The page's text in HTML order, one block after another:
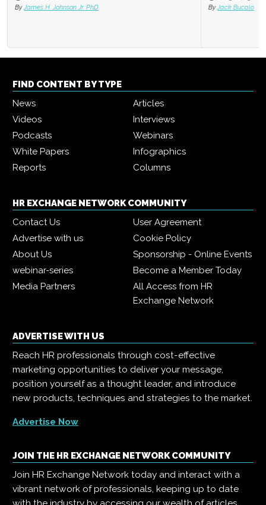
By Jack Bucalo
FIND CONTENT BY TYPE
News
Articles
Videos
Interviews
Podcasts
Webinars
White Papers
Infographics
Reports
Columns
HR EXCHANGE NETWORK COMMUNITY
Contact Us
User Agreement
Advertise with us
Cookie Policy
About Us
Sponsorship - Online Events
webinar-series
Become a Member Today
Media Partners
All Access from HR
Exchange Network
ADVERTISE WITH US
Reach HR professionals through cost-effective
marketing opportunities to deliver your message,
position yourself as a thought leader, and introduce
new products, techniques and strategies to the market.
Advertise Now
JOIN THE HR EXCHANGE NETWORK COMMUNITY
Join HR Exchange Network today and interact with a
vibrant network of professionals, keeping up to date